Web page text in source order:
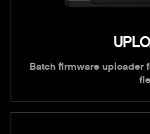
Batch firmware uploader